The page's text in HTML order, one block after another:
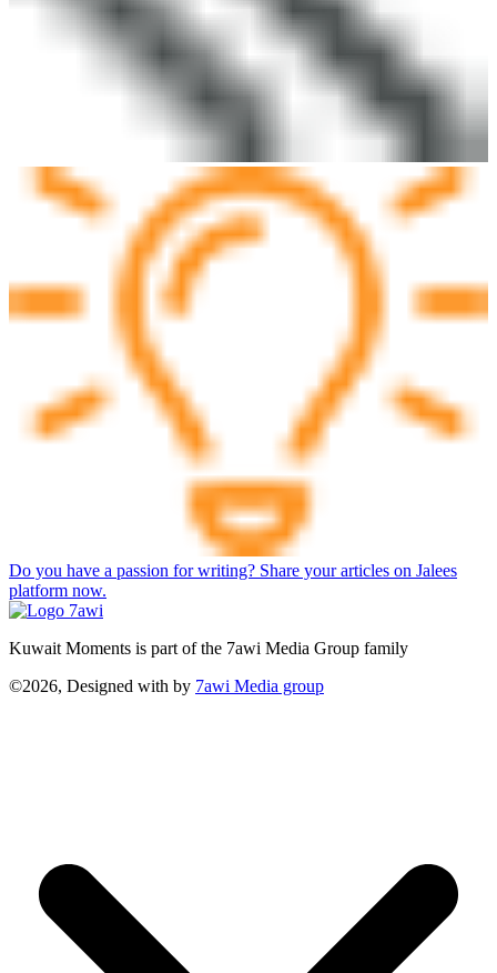
Do you have a passion for writing? Share your articles on Jalees
platform now.
Kuwait Moments is part of the 7awi Media Group family
©2026, Designed with by 7awi Media group